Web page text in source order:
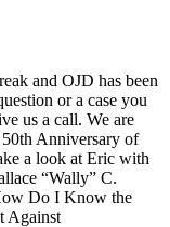
and OJD has been
or a case you
us a call. We are
Anniversary of
a look at Eric with
“Wally” C.
Do I Know the
Against